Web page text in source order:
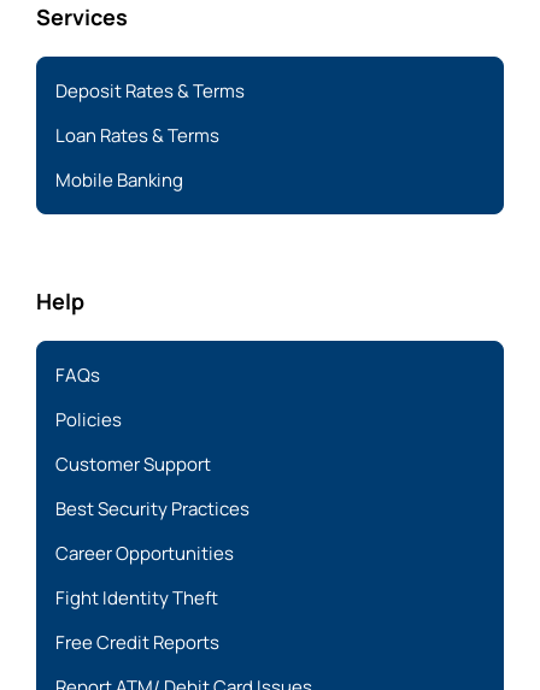
Services
Deposit Rates & Terms
Loan Rates & Terms
Mobile Banking
Help
FAQs
Policies
Customer Support
Best Security Practices
Career Opportunities
Fight Identity Theft
Free Credit Reports